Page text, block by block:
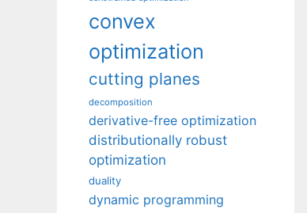
convex
optimization
cutting planes
decomposition
derivative-free optimization
distributionally robust
optimization
duality
dynamic programming